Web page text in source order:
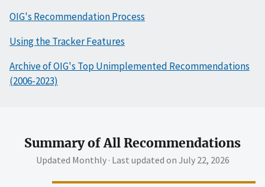
OIG's Recommendation Process
Using the Tracker Features
Archive of OIG's Top Unimplemented Recommendations
(2006-2023)
Summary of All Recommendations
Updated Monthly · Last updated on July 22, 2026